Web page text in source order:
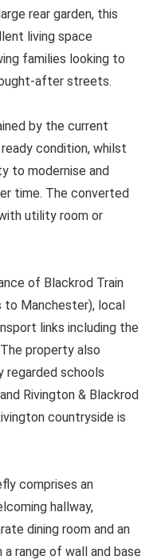
rear garden, this
living space
families looking to
after streets.
by the current
condition, whilst
to modernise and
time. The converted
utility room or
of Blackrod Train
to Manchester), local
links including the
property also
regarded schools
Rivington & Blackrod
countryside is
comprises an
hallway,
dining room and an
range of wall and base